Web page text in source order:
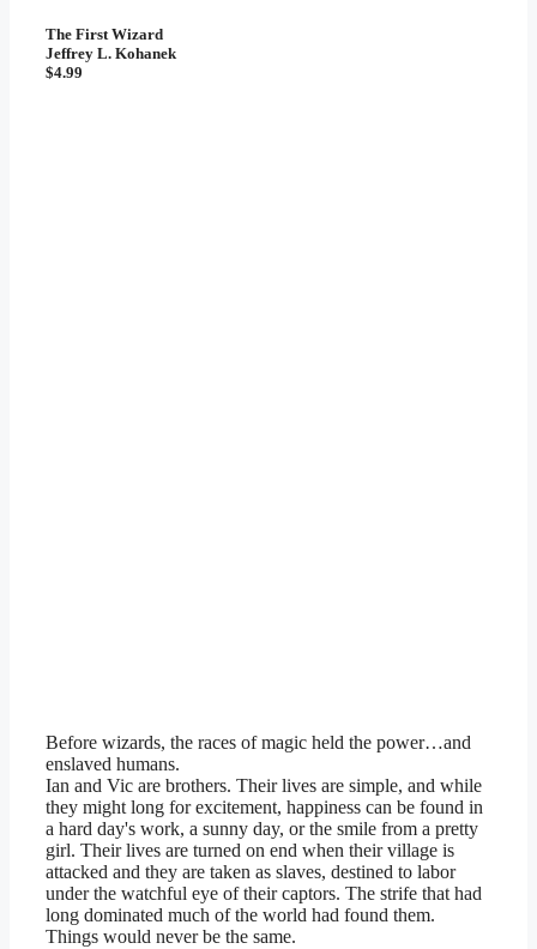
The First Wizard
Jeffrey L. Kohanek
$4.99
Before wizards, the races of magic held the power…and
enslaved humans.
Ian and Vic are brothers. Their lives are simple, and while
they might long for excitement, happiness can be found in
a hard day's work, a sunny day, or the smile from a pretty
girl. Their lives are turned on end when their village is
attacked and they are taken as slaves, destined to labor
under the watchful eye of their captors. The strife that had
long dominated much of the world had found them.
Things would never be the same.